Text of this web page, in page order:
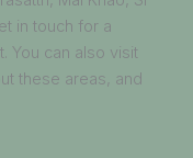
in touch for a
You can also visit
these areas, and